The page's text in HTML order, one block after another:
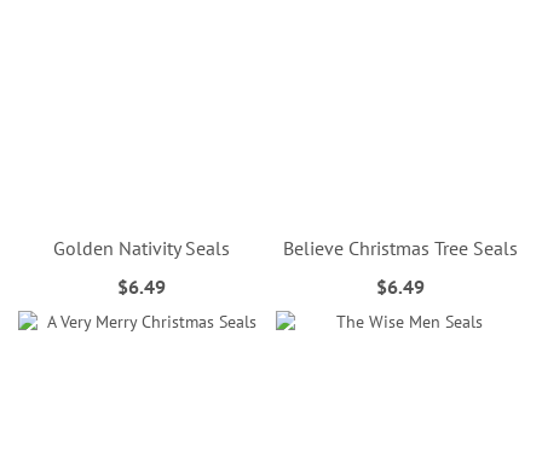
Golden Nativity Seals
$6.49
Believe Christmas Tree Seals
$6.49